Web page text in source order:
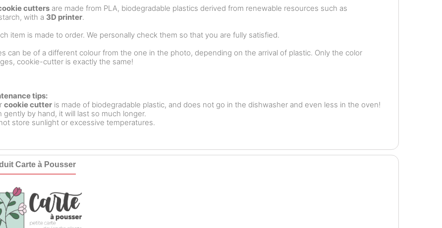
cutters are made from PLA, biodegradable plastics derived from renewable resources such as
with a 3D printer.
item is made to order. We personally check them so that you are fully satisfied.
can be of a different colour from the one in the photo, depending on the arrival of plastic. Only the color
cookie-cutter is exactly the same!
tips:
cookie cutter is made of biodegradable plastic, and does not go in the dishwasher and even less in the oven!
gently by hand, it will last so much longer.
store sunlight or excessive temperatures.
Carte à Pousser